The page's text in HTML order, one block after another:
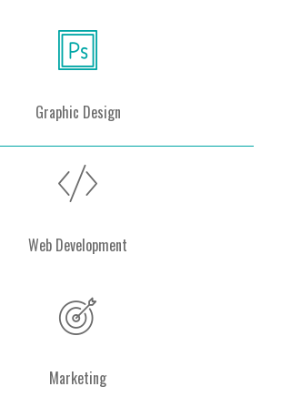
Graphic Design
Web Development
Marketing